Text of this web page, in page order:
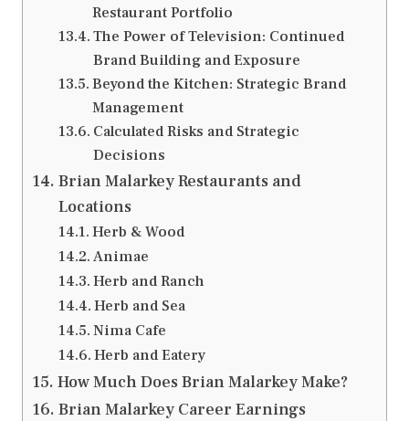
Restaurant Portfolio
The Power of Television: Continued
Brand Building and Exposure
Beyond the Kitchen: Strategic Brand
Management
Calculated Risks and Strategic
Decisions
Brian Malarkey Restaurants and
Locations
Herb & Wood
Animae
Herb and Ranch
Herb and Sea
Nima Cafe
Herb and Eatery
How Much Does Brian Malarkey Make?
Brian Malarkey Career Earnings